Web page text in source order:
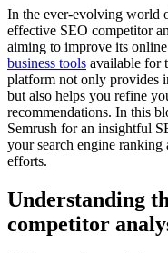
In the ever-evolving world
effective SEO competitor
aiming to improve its
business tools available for
platform not only provides
but also helps you refine
recommendations. In this
Semrush for an insightful
your search engine
efforts.
Understanding
competitor